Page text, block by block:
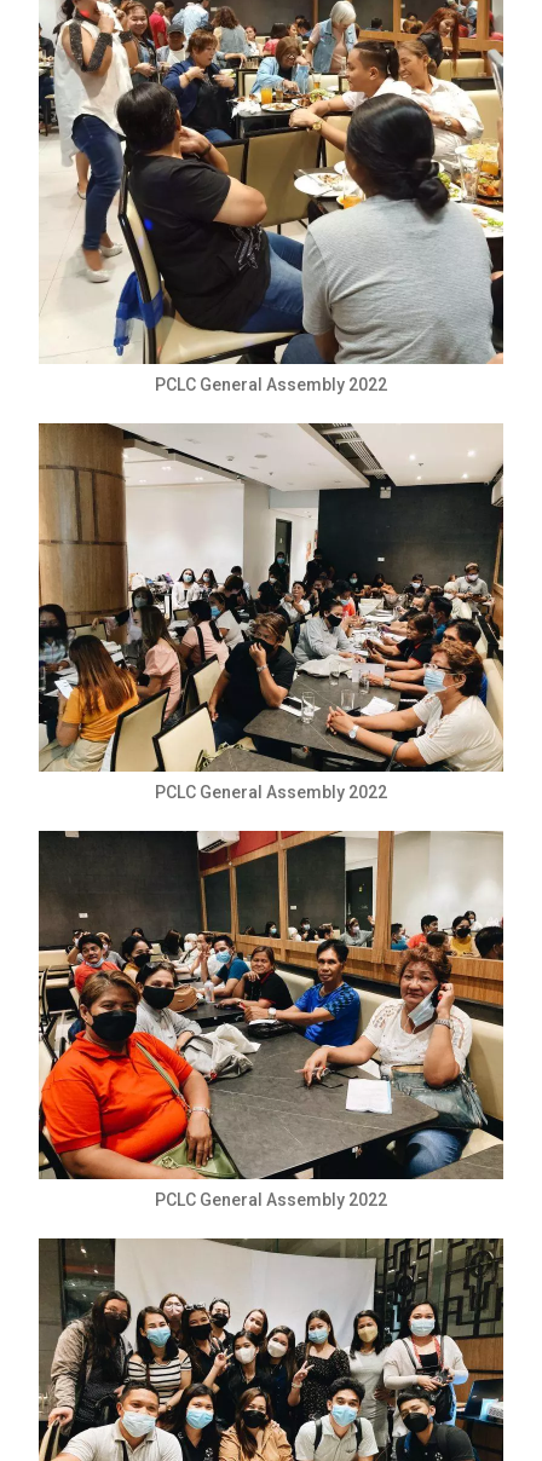
PCLC General Assembly 2022
PCLC General Assembly 2022
PCLC General Assembly 2022